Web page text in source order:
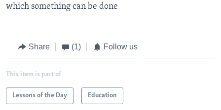
which something can be done
Share (1) Follow us
This item is part of
Lessons of the Day Education